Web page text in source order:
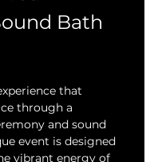
Bath
that
through a
and sound
event is designed
vibrant energy of